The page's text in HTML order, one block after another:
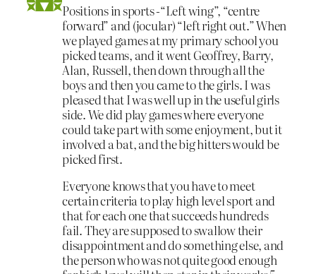
Positions in sports -“Left wing”, “centre
forward” and (jocular) “left right out.” When
we played games at my primary school you
picked teams, and it went Geoffrey, Barry,
Alan, Russell, then down through all the
boys and then you came to the girls. I was
pleased that I was well up in the useful girls
side. We did play games where everyone
could take part with some enjoyment, but it
involved a bat, and the big hitters would be
picked first.
Everyone knows that you have to meet
certain criteria to play high level sport and
that for each one that succeeds hundreds
fail. They are supposed to swallow their
disappointment and do something else, and
the person who was not quite good enough